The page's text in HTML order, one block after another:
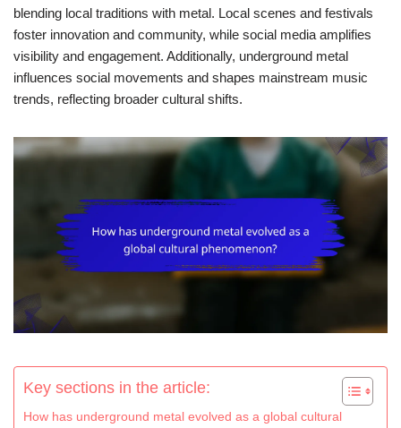
blending local traditions with metal. Local scenes and festivals
foster innovation and community, while social media amplifies
visibility and engagement. Additionally, underground metal
influences social movements and shapes mainstream music
trends, reflecting broader cultural shifts.
Key sections in the article:
How has underground metal evolved as a global cultural